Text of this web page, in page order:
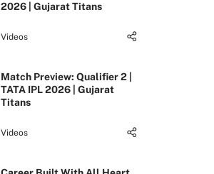
2026 | Gujarat Titans
Videos
Match Preview: Qualifier 2 |
TATA IPL 2026 | Gujarat
Titans
Videos